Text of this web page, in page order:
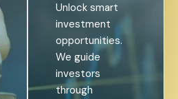
Unlock smart
investment
opportunities.
We guide
investors
through